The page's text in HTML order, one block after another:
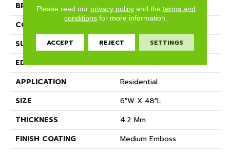
BRAND
Dreamweaver
CONSTRUCTION
SURFACE TYPE
Ceramic Bead
EDGE
Micro-Bevel
APPLICATION
Residential
SIZE
6"W X 48"L
THICKNESS
4.2 Mm
FINISH COATING
Medium Emboss
Please read our privacy policyand the terms and
conditions for more information.
ACCEPT REJECT SETTINGS